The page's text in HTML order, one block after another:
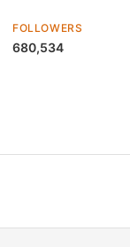
FOLLOWERS
680,534